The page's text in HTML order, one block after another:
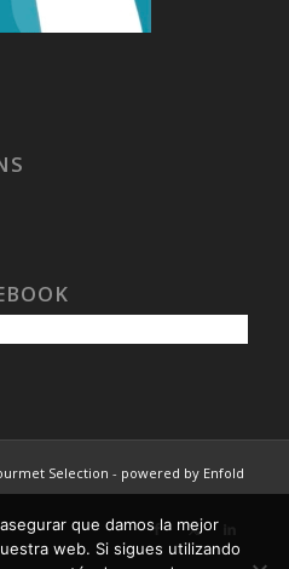
Selection - powered by Enfold
que damos la mejor
web. Si sigues utilizando